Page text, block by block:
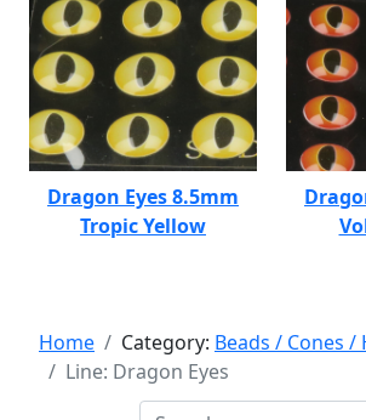
Dragon Eyes 8.5mm
Tropic Yellow
Home Category: Beads / Cones /
Line: Dragon Eyes